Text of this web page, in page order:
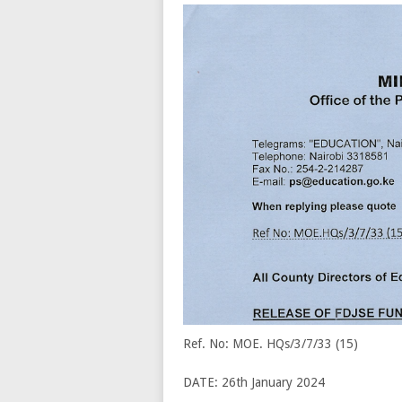
Ref. No: MOE. HQs/3/7/33 (15)
DATE: 26th January 2024